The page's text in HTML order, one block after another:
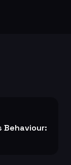
Behaviour: